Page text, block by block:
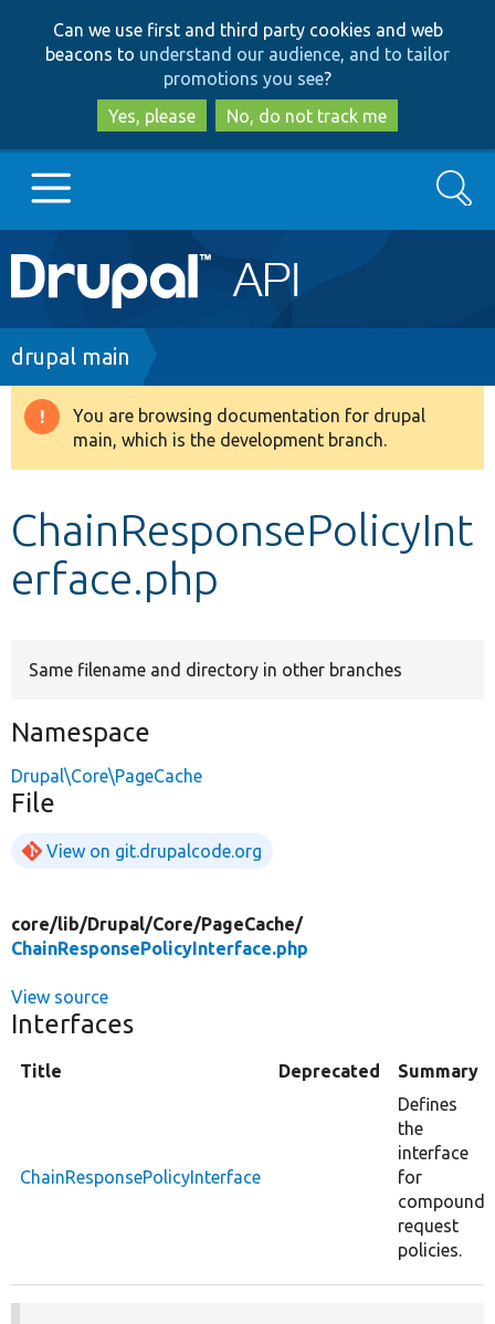
to
main
content
to
search
Can we use first and third party cookies and web
beacons to understand our audience, and to tailor
promotions you see?
Yes, please
No, do not track me
Main
navigation
Go to Drupal.org
Drupal 8+
Develop for Drupal
Search
Breadcrumb
drupal main
Warning
message
You are browsing documentation for drupal
main, which is the development branch.
ChainResponsePolicyInt
erface.php
Same filename and directory in other branches
Namespace
Drupal\Core\PageCache
File
View on git.drupalcode.org
core/lib/Drupal/Core/PageCache/
ChainResponsePolicyInterface.php
View source
Interfaces
Title Deprecated Summary
ChainResponsePolicyInterface
Defines
the
interface
for
compound
request
policies.